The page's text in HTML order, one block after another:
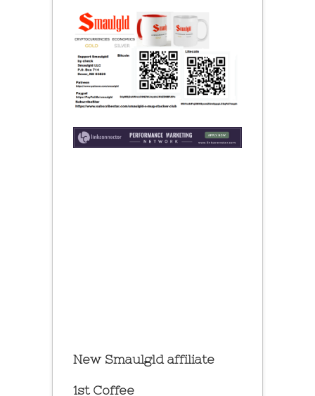
New Smaulgld affiliate
1st Coffee